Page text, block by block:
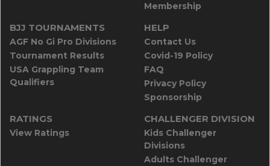
Membership
BJJ TOURNAMENTS
AGF No Gi Pro Divisions
Tournament Results
USA Grappling Team
Qualifiers
HELP
Contact Us
Covid-19 Policy
FAQ
Privacy Policy
Sponsorship
RATINGS
View Ratings
CHALLENGER DIVISION
Kids Challenger
Divisions
Adults Challenger